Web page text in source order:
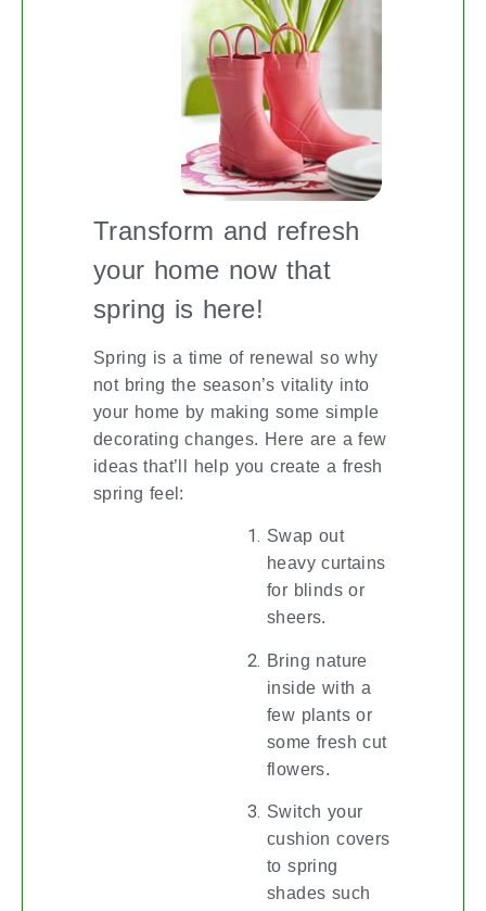
Transform and refresh
your home now that
spring is here!
Spring is a time of renewal so why
not bring the season’s vitality into
your home by making some simple
decorating changes. Here are a few
ideas that’ll help you create a fresh
spring feel:
Swap out
heavy curtains
for blinds or
sheers.
Bring nature
inside with a
few plants or
some fresh cut
flowers.
Switch your
cushion covers
to spring
shades such